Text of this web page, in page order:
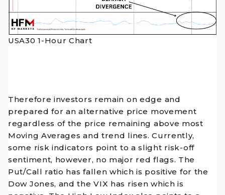
USA30 1-Hour Chart
Therefore investors remain on edge and
prepared for an alternative price movement
regardless of the price remaining above most
Moving Averages and trend lines. Currently,
some risk indicators point to a slight risk-off
sentiment, however, no major red flags. The
Put/Call ratio has fallen which is positive for the
Dow Jones, and the VIX has risen which is